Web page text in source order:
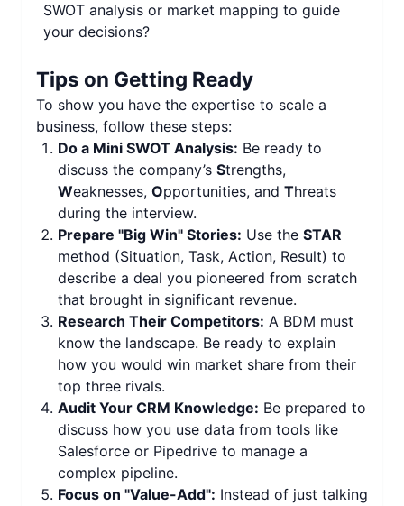
SWOT analysis or market mapping to guide
your decisions?
Tips on Getting Ready
To show you have the expertise to scale a
business, follow these steps:
Do a Mini SWOT Analysis: Be ready to
discuss the company’s Strengths,
Weaknesses, Opportunities, and Threats
during the interview.
Prepare "Big Win" Stories: Use the STAR
method (Situation, Task, Action, Result) to
describe a deal you pioneered from scratch
that brought in significant revenue.
Research Their Competitors: A BDM must
know the landscape. Be ready to explain
how you would win market share from their
top three rivals.
Audit Your CRM Knowledge: Be prepared to
discuss how you use data from tools like
Salesforce or Pipedrive to manage a
complex pipeline.
Focus on "Value-Add": Instead of just talking